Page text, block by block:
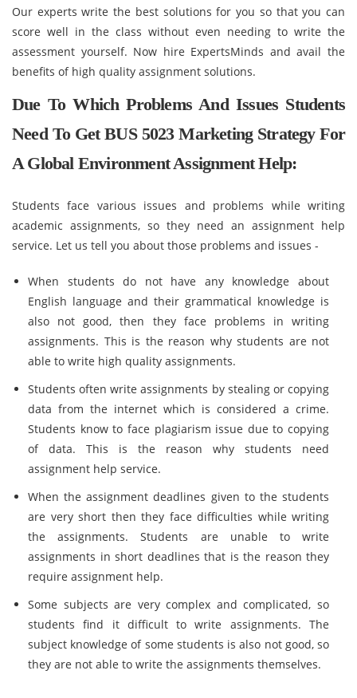
Our experts write the best solutions for you so that you can
score well in the class without even needing to write the
assessment yourself. Now hire ExpertsMinds and avail the
benefits of high quality assignment solutions.
Due To Which Problems And Issues Students
Need To Get BUS 5023 Marketing Strategy For
A Global Environment Assignment Help:
Students face various issues and problems while writing
academic assignments, so they need an assignment help
service. Let us tell you about those problems and issues -
When students do not have any knowledge about
English language and their grammatical knowledge is
also not good, then they face problems in writing
assignments. This is the reason why students are not
able to write high quality assignments.
Students often write assignments by stealing or copying
data from the internet which is considered a crime.
Students know to face plagiarism issue due to copying
of data. This is the reason why students need
assignment help service.
When the assignment deadlines given to the students
are very short then they face difficulties while writing
the assignments. Students are unable to write
assignments in short deadlines that is the reason they
require assignment help.
Some subjects are very complex and complicated, so
students find it difficult to write assignments. The
subject knowledge of some students is also not good, so
they are not able to write the assignments themselves.